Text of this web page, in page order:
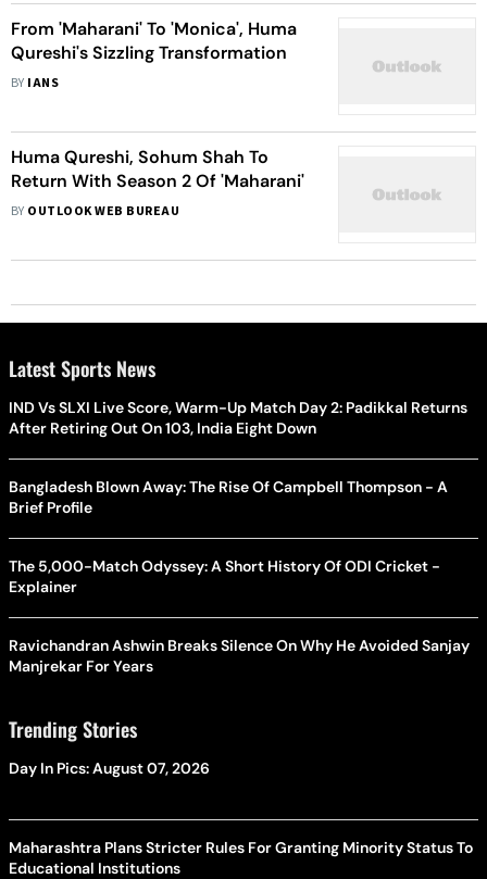
From 'Maharani' To 'Monica', Huma
Qureshi's Sizzling Transformation
BY IANS
Huma Qureshi, Sohum Shah To
Return With Season 2 Of 'Maharani'
BY OUTLOOK WEB BUREAU
Latest Sports News
IND Vs SLXI Live Score, Warm-Up Match Day 2: Padikkal Returns
After Retiring Out On 103, India Eight Down
Bangladesh Blown Away: The Rise Of Campbell Thompson - A
Brief Profile
The 5,000-Match Odyssey: A Short History Of ODI Cricket -
Explainer
Ravichandran Ashwin Breaks Silence On Why He Avoided Sanjay
Manjrekar For Years
Trending Stories
Day In Pics: August 07, 2026
Maharashtra Plans Stricter Rules For Granting Minority Status To
Educational Institutions